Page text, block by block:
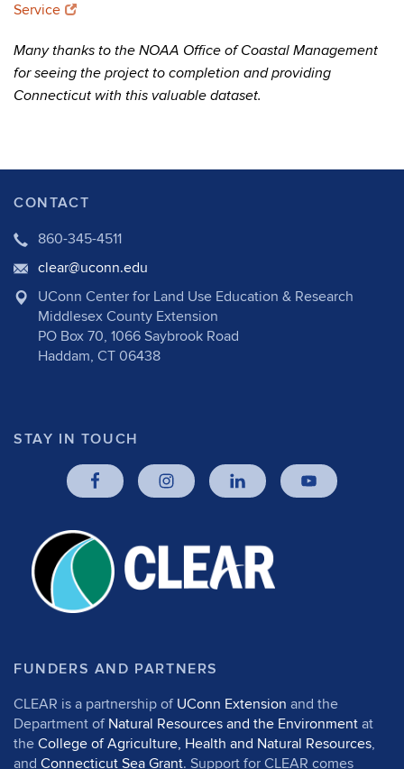
Service
Many thanks to the NOAA Office of Coastal Management
for seeing the project to completion and providing
Connecticut with this valuable dataset.
CONTACT
860-345-4511
clear@uconn.edu
UConn Center for Land Use Education & Research
Middlesex County Extension
PO Box 70, 1066 Saybrook Road
Haddam, CT 06438
STAY IN TOUCH
FUNDERS AND PARTNERS
CLEAR is a partnership of UConn Extension and the
Department of Natural Resources and the Environment at
the College of Agriculture, Health and Natural Resources,
and Connecticut Sea Grant. Support for CLEAR comes